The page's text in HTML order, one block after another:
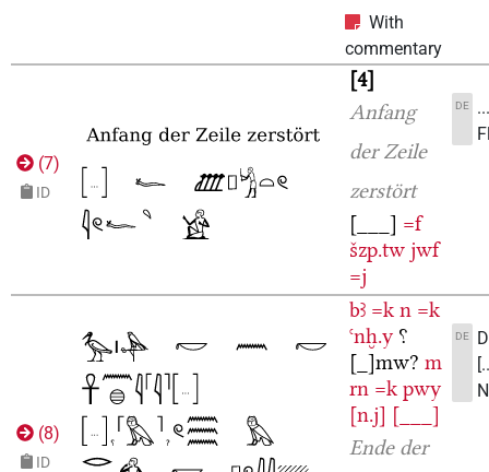
With
commentary
(7)
ID
4
Anfang
der Zeile
zerstört
[___] =f
šzp.tw jwf
=j
DE
(8)
ID
bꜣ =k n =k
ꜥnḫ.y ⸮
[_]mw? m
rn =k pwy
[n.j] [___]
Ende der
DE